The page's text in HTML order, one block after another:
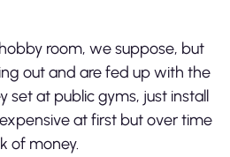
room, we suppose, but
out and are fed up with the
set at public gyms, just install
at first but over time
of money.